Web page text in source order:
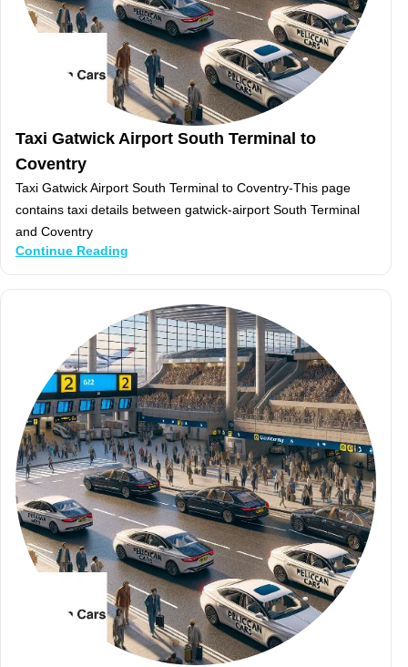
Taxi Gatwick Airport South Terminal to
Coventry
Taxi Gatwick Airport South Terminal to Coventry-This page
contains taxi details between gatwick-airport South Terminal
and Coventry
Continue Reading